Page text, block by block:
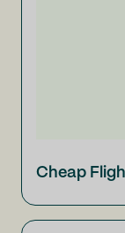
Cheap